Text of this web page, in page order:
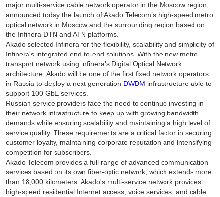
major multi-service cable network operator in the Moscow region,
announced today the launch of Akado Telecom’s high-speed metro
optical network in Moscow and the surrounding region based on
the Infinera DTN and ATN platforms.
Akado selected Infinera for the flexibility, scalability and simplicity of
Infinera's integrated end-to-end solutions. With the new metro
transport network using Infinera’s Digital Optical Network
architecture, Akado will be one of the first fixed network operators
in Russia to deploy a next generation DWDM infrastructure able to
support 100 GbE services.
Russian service providers face the need to continue investing in
their network infrastructure to keep up with growing bandwidth
demands while ensuring scalability and maintaining a high level of
service quality. These requirements are a critical factor in securing
customer loyalty, maintaining corporate reputation and intensifying
competition for subscribers.
Akado Telecom provides a full range of advanced communication
services based on its own fiber-optic network, which extends more
than 18,000 kilometers. Akado's multi-service network provides
high-speed residential Internet access, voice services, and cable